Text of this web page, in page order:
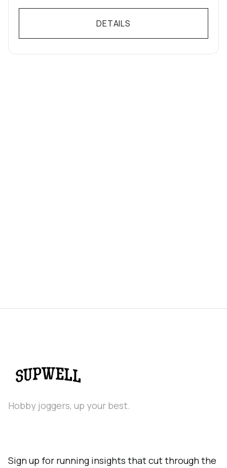
DETAILS
Hobby joggers, up your best.
Sign up for running insights that cut through the